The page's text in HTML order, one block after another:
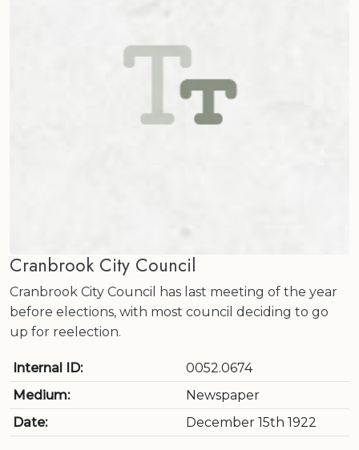
Cranbrook City Council
Cranbrook City Council has last meeting of the year
before elections, with most council deciding to go
up for reelection.
Internal ID:
0052.0674
Medium:
Newspaper
Date:
December 15th 1922